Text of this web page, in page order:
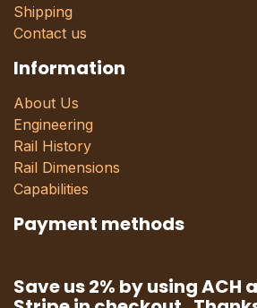
Shipping
Contact us
Information
About Us
Engineering
Rail History
Rail Dimensions
Capabilities
Payment methods
Save us 2% by using